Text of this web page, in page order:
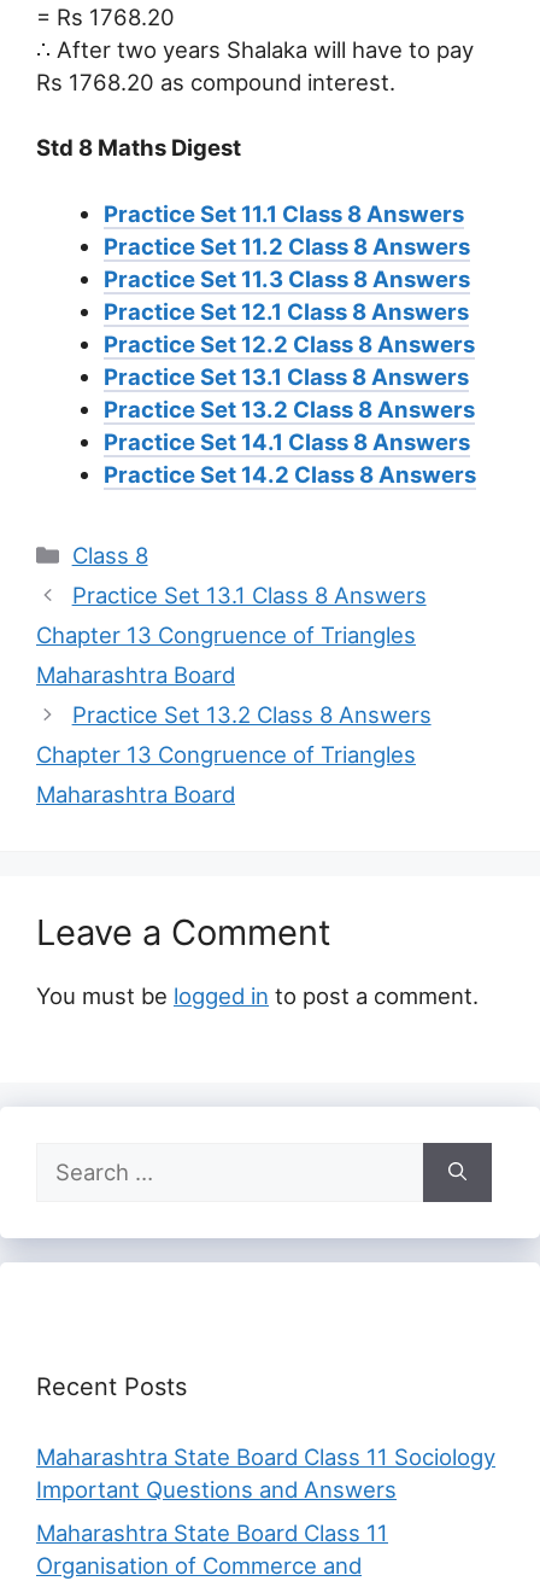
= Rs 1768.20
∴ After two years Shalaka will have to pay
Rs 1768.20 as compound interest.
Std 8 Maths Digest
Practice Set 11.1 Class 8 Answers
Practice Set 11.2 Class 8 Answers
Practice Set 11.3 Class 8 Answers
Practice Set 12.1 Class 8 Answers
Practice Set 12.2 Class 8 Answers
Practice Set 13.1 Class 8 Answers
Practice Set 13.2 Class 8 Answers
Practice Set 14.1 Class 8 Answers
Practice Set 14.2 Class 8 Answers
Categories
Class 8
Practice Set 13.1 Class 8 Answers
Chapter 13 Congruence of Triangles
Maharashtra Board
Practice Set 13.2 Class 8 Answers
Chapter 13 Congruence of Triangles
Maharashtra Board
Leave a Comment
You must be logged in to post a comment.
Search
for:
Recent Posts
Maharashtra State Board Class 11 Sociology
Important Questions and Answers
Maharashtra State Board Class 11
Organisation of Commerce and